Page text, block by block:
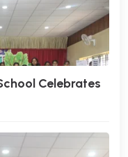
Celebrates